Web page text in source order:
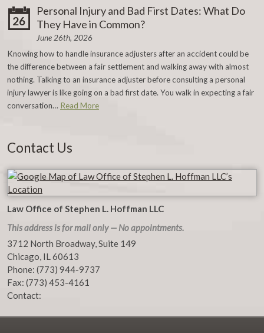
26
Personal Injury and Bad First Dates: What Do
They Have in Common?
June 26th, 2026
Knowing how to handle insurance adjusters after an accident could be
the difference between a fair settlement and walking away with almost
nothing. Talking to an insurance adjuster before consulting a personal
injury lawyer is like going on a bad first date. You walk in expecting a fair
conversation… Read More
Contact Us
Law Office of Stephen L. Hoffman LLC
This address is for mail only — No appointments.
3712 North Broadway, Suite 149
Chicago, IL60613
Phone: (773) 944-9737
Fax: (773) 453-4161
Contact: